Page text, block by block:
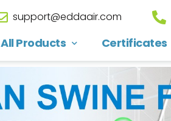
support@eddaair.com
All Products Certificates